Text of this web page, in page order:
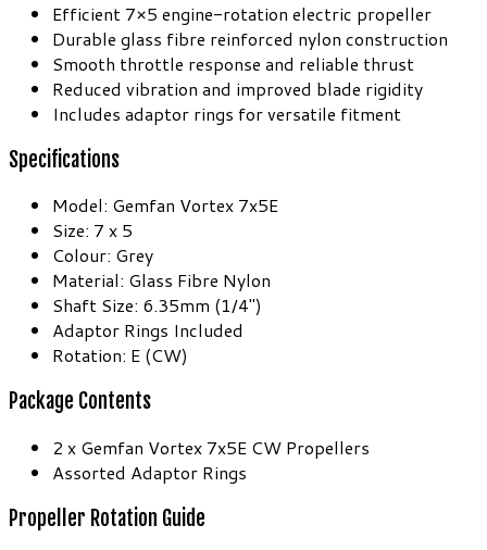
Efficient 7×5 engine-rotation electric propeller
Durable glass fibre reinforced nylon construction
Smooth throttle response and reliable thrust
Reduced vibration and improved blade rigidity
Includes adaptor rings for versatile fitment
Specifications
Model: Gemfan Vortex 7x5E
Size: 7 x 5
Colour: Grey
Material: Glass Fibre Nylon
Shaft Size: 6.35mm (1/4″)
Adaptor Rings Included
Rotation: E (CW)
Package Contents
2 x Gemfan Vortex 7x5E CW Propellers
Assorted Adaptor Rings
Propeller Rotation Guide